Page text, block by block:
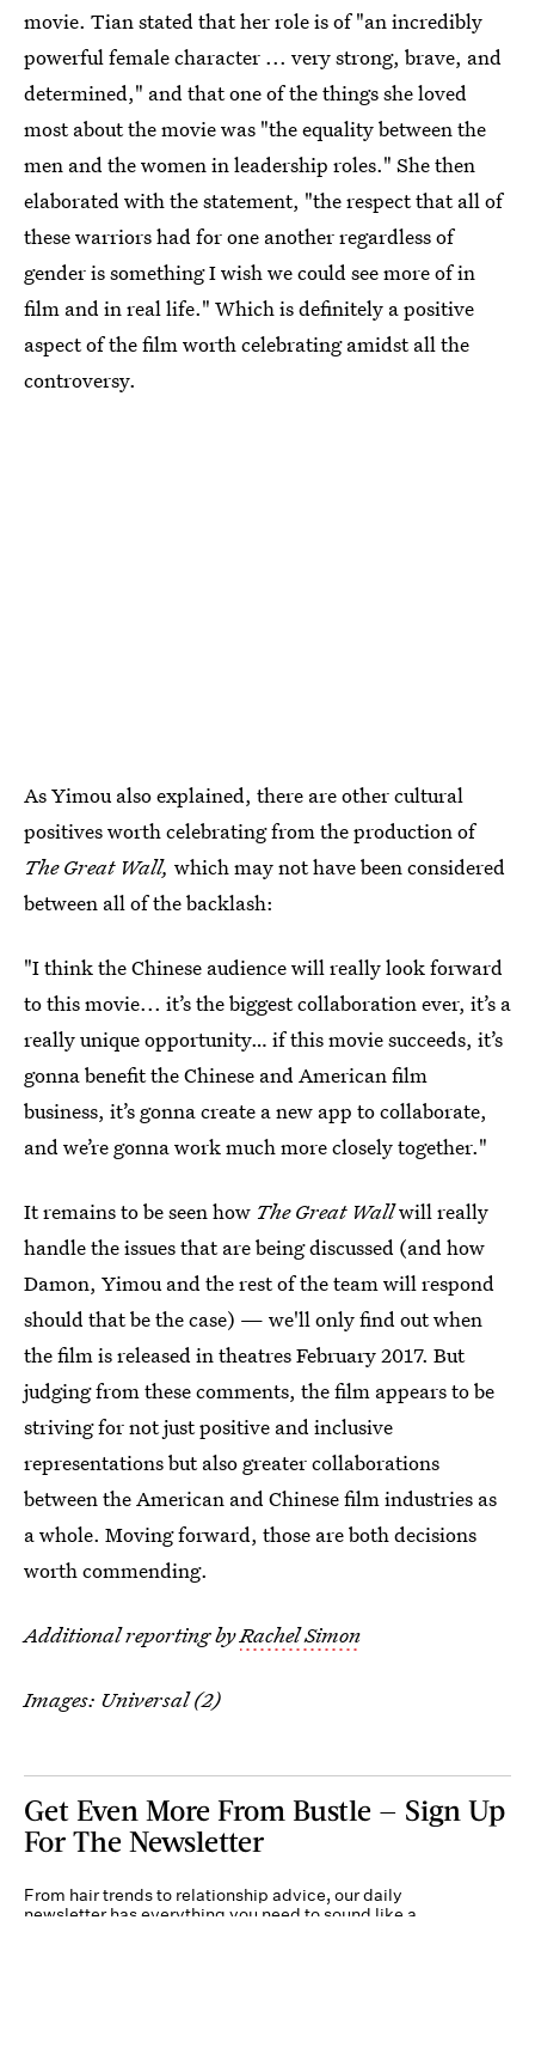
movie. Tian stated that her role is of "an incredibly
powerful female character ... very strong, brave, and
determined," and that one of the things she loved
most about the movie was "the equality between the
men and the women in leadership roles." She then
elaborated with the statement, "the respect that all of
these warriors had for one another regardless of
gender is something I wish we could see more of in
film and in real life." Which is definitely a positive
aspect of the film worth celebrating amidst all the
controversy.
As Yimou also explained, there are other cultural
positives worth celebrating from the production of
The Great Wall, which may not have been considered
between all of the backlash:
"I think the Chinese audience will really look forward
to this movie... it’s the biggest collaboration ever, it’s a
really unique opportunity… if this movie succeeds, it’s
gonna benefit the Chinese and American film
business, it’s gonna create a new app to collaborate,
and we’re gonna work much more closely together."
It remains to be seen how The Great Wallwill really
handle the issues that are being discussed (and how
Damon, Yimou and the rest of the team will respond
should that be the case) — we'll only find out when
the film is released in theatres February 2017. But
judging from these comments, the film appears to be
striving for not just positive and inclusive
representations but also greater collaborations
between the American and Chinese film industries as
a whole. Moving forward, those are both decisions
worth commending.
Additional reporting byRachel Simon
Images: Universal (2)
Get Even More From Bustle — Sign Up
For The Newsletter
From hair trends to relationship advice, our daily
newsletter has everything you need to sound like a